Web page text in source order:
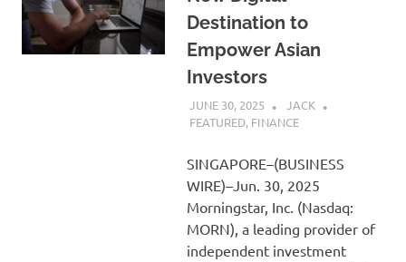
Destination to
Empower Asian
Investors
JUNE 30, 2025
JACK
FEATURED, FINANCE
SINGAPORE–(BUSINESS
WIRE)–Jun. 30, 2025
Morningstar, Inc. (Nasdaq:
MORN), a leading provider of
independent investment